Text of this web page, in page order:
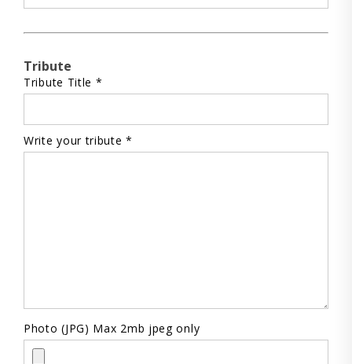
Tribute
Tribute Title *
Write your tribute *
Photo (JPG) Max 2mb jpeg only